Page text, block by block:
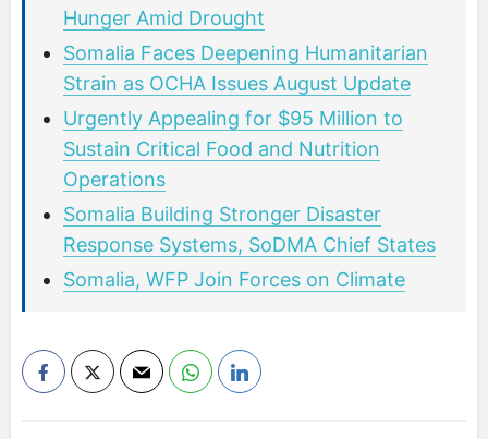
Hunger Amid Drought
Somalia Faces Deepening Humanitarian
Strain as OCHA Issues August Update
Urgently Appealing for $95 Million to
Sustain Critical Food and Nutrition
Operations
Somalia Building Stronger Disaster
Response Systems, SoDMA Chief States
Somalia, WFP Join Forces on Climate